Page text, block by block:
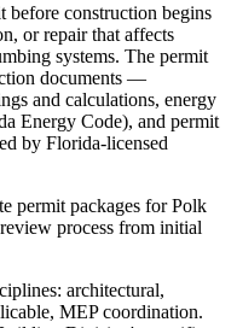
before construction begins
or repair that affects
systems. The permit
documents —
and calculations, energy
Energy Code), and permit
by Florida-licensed
permit packages for Polk
process from initial
architectural,
MEP coordination.